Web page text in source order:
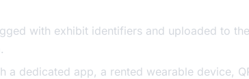
with exhibit identifiers and uploaded to
a dedicated app, a rented wearable device,